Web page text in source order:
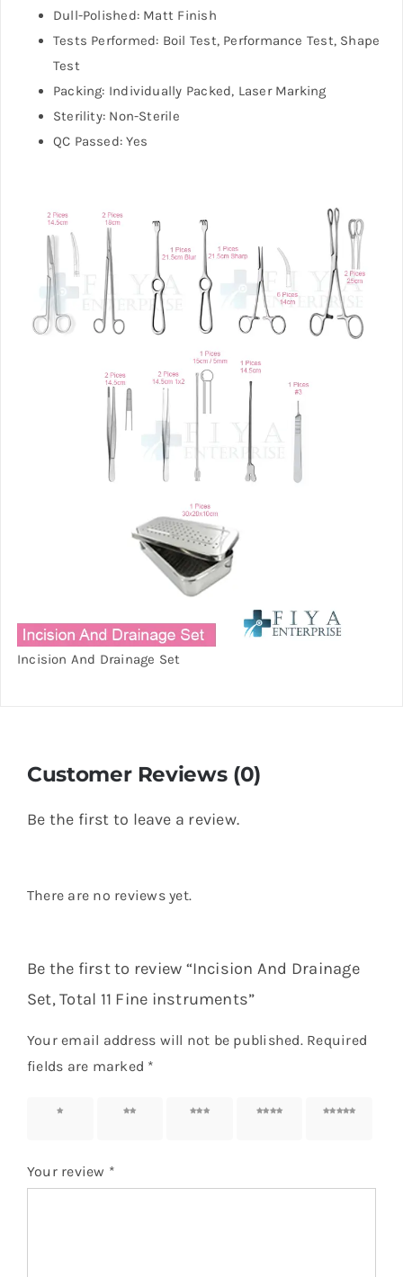
Dull-Polished: Matt Finish
Tests Performed: Boil Test, Performance Test, Shape
Test
Packing: Individually Packed, Laser Marking
Sterility: Non-Sterile
QC Passed: Yes
Incision And Drainage Set
Customer Reviews (0)
Be the first to leave a review.
There are no reviews yet.
Be the first to review “Incision And Drainage
Set, Total 11 Fine instruments”
Your email address will not be published. Required
fields are marked *
1 of 5
2 of 5
3 of 5
4 of 5
5 of 5
Your review *